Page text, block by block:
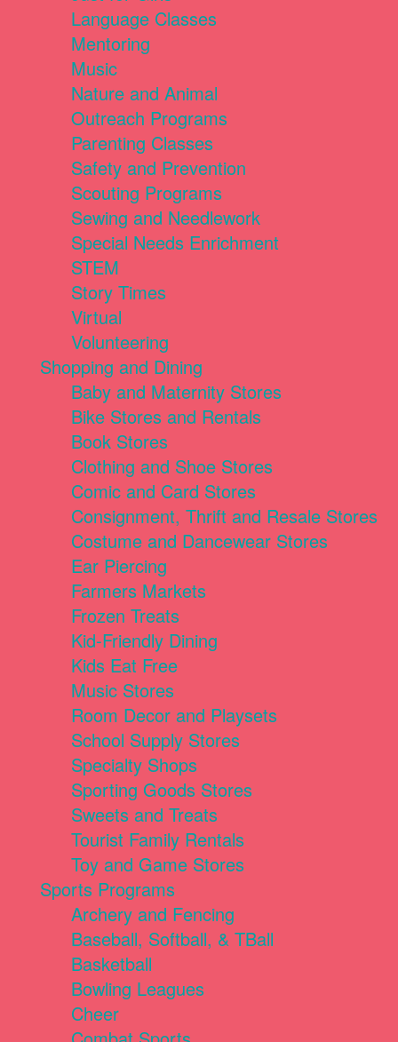
Language Classes
Mentoring
Music
Nature and Animal
Outreach Programs
Parenting Classes
Safety and Prevention
Scouting Programs
Sewing and Needlework
Special Needs Enrichment
STEM
Story Times
Virtual
Volunteering
Shopping and Dining
Baby and Maternity Stores
Bike Stores and Rentals
Book Stores
Clothing and Shoe Stores
Comic and Card Stores
Consignment, Thrift and Resale Stores
Costume and Dancewear Stores
Ear Piercing
Farmers Markets
Frozen Treats
Kid-Friendly Dining
Kids Eat Free
Music Stores
Room Decor and Playsets
School Supply Stores
Specialty Shops
Sporting Goods Stores
Sweets and Treats
Tourist Family Rentals
Toy and Game Stores
Sports Programs
Archery and Fencing
Baseball, Softball, & TBall
Basketball
Bowling Leagues
Cheer